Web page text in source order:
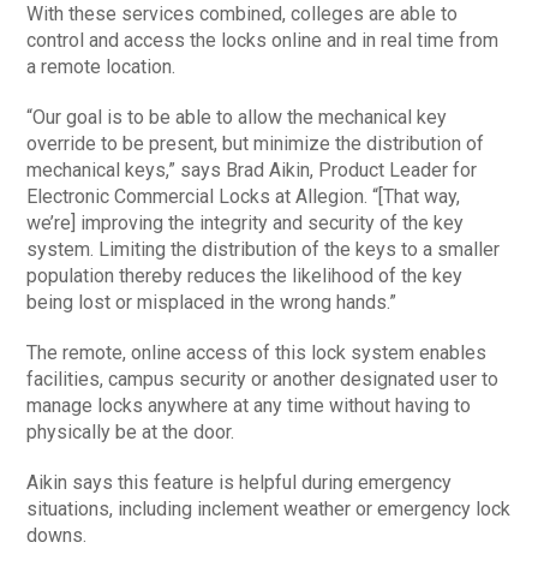
With these services combined, colleges are able to
control and access the locks online and in real time from
a remote location.
“Our goal is to be able to allow the mechanical key
override to be present, but minimize the distribution of
mechanical keys,” says Brad Aikin, Product Leader for
Electronic Commercial Locks at Allegion. “[That way,
we’re] improving the integrity and security of the key
system. Limiting the distribution of the keys to a smaller
population thereby reduces the likelihood of the key
being lost or misplaced in the wrong hands.”
The remote, online access of this lock system enables
facilities, campus security or another designated user to
manage locks anywhere at any time without having to
physically be at the door.
Aikin says this feature is helpful during emergency
situations, including inclement weather or emergency lock
downs.